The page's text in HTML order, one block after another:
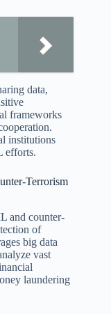
data,
frameworks
institutions
efforts.
Terrorism
and counter-
of
big data
vast
laundering